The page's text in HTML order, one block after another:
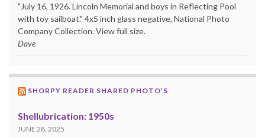
"July 16, 1926. Lincoln Memorial and boys in Reflecting Pool
with toy sailboat." 4x5 inch glass negative, National Photo
Company Collection. View full size.
Dave
SHORPY READER SHARED PHOTO’S
Shellubrication: 1950s
JUNE 28, 2025